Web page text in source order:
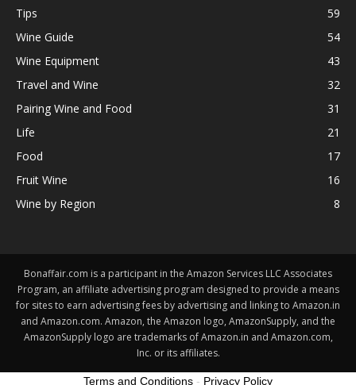
Tips
59
Wine Guide
54
Wine Equipment
43
Travel and Wine
32
Pairing Wine and Food
31
Life
21
Food
17
Fruit Wine
16
Wine by Region
8
Bonaffair.com is a participant in the Amazon Services LLC Associates
Program, an affiliate advertising program designed to provide a means
for sites to earn advertising fees by advertising and linking to Amazon.in
and Amazon.com. Amazon, the Amazon logo, AmazonSupply, and the
AmazonSupply logo are trademarks of Amazon.in and Amazon.com,
Inc. or its affiliates.
Terms and Conditions - Privacy Policy